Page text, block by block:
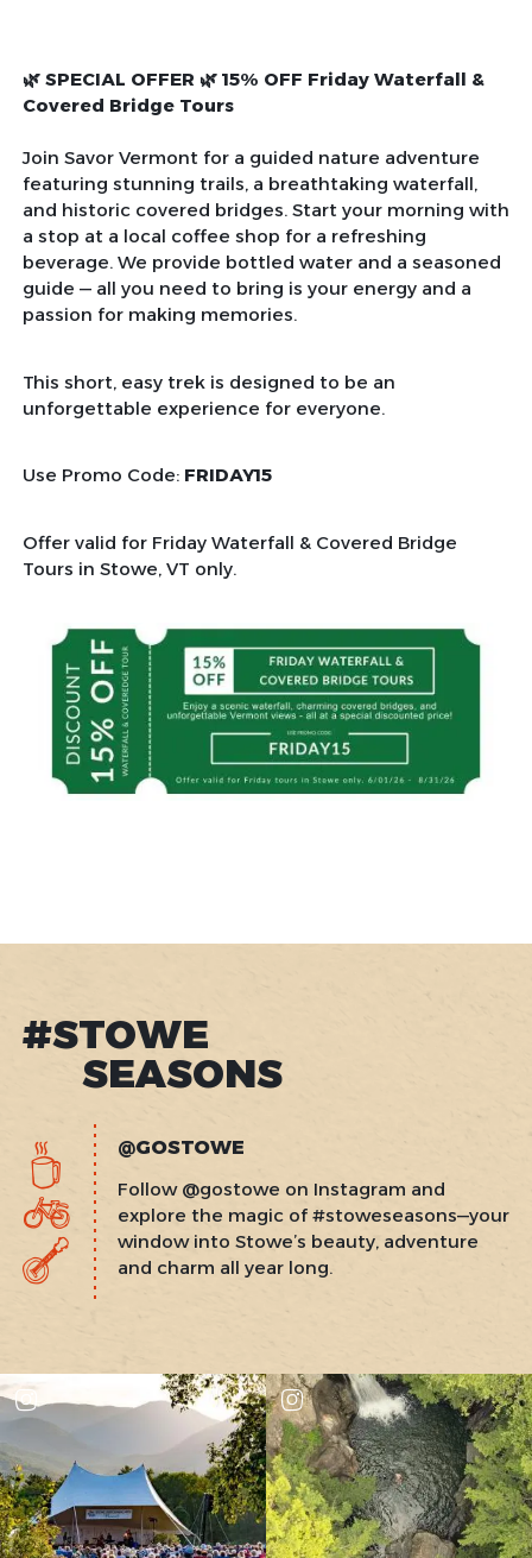
🌿 SPECIAL OFFER 🌿 15% OFF Friday Waterfall &
Covered Bridge Tours
Join Savor Vermont for a guided nature adventure
featuring stunning trails, a breathtaking waterfall,
and historic covered bridges. Start your morning with
a stop at a local coffee shop for a refreshing
beverage. We provide bottled water and a seasoned
guide — all you need to bring is your energy and a
passion for making memories.
This short, easy trek is designed to be an
unforgettable experience for everyone.
Use Promo Code: FRIDAY15
Offer valid for Friday Waterfall & Covered Bridge
Tours in Stowe, VT only.
#STOWE
SEASONS
@GOSTOWE
Follow @gostowe on Instagram and
explore the magic of #stoweseasons—your
window into Stowe’s beauty, adventure
and charm all year long.